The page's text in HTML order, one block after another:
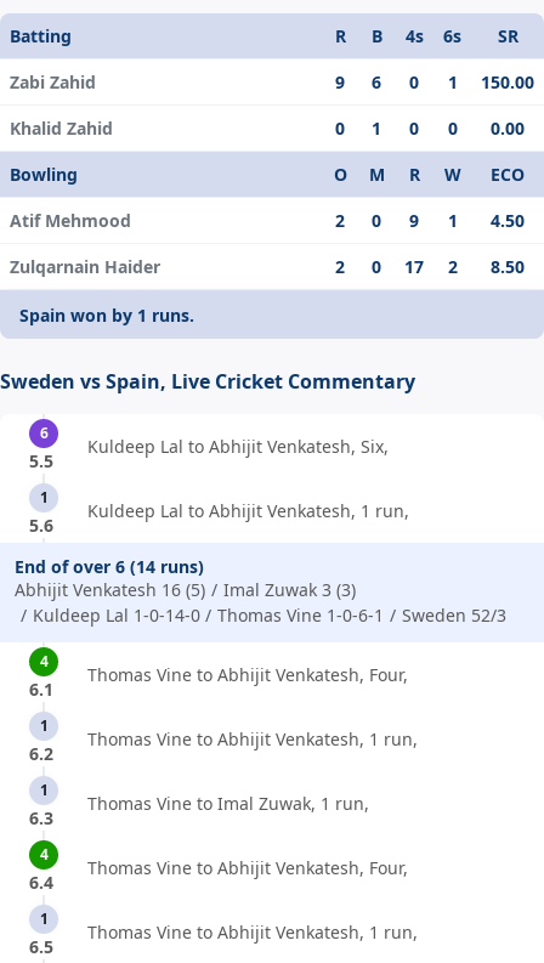
Batting R B 4s 6s
SR
Zabi Zahid
9 6 0 1
150.00
Khalid Zahid
0 1 0 0
0.00
Bowling
O M R W
ECO
Atif Mehmood
2 0 9 1
4.50
Zulqarnain Haider
2 0 17 2 8.50
Spain won by 1 runs.
Sweden vs Spain, Live Cricket Commentary
6
5.5
Kuldeep Lal to Abhijit Venkatesh, Six,
1
5.6
Kuldeep Lal to Abhijit Venkatesh, 1 run,
End of over 6 (14 runs)
Abhijit Venkatesh 16 (5)
Imal Zuwak 3 (3)
Kuldeep Lal 1-0-14-0
Thomas Vine 1-0-6-1 Sweden 52/3
4
6.1
Thomas Vine to Abhijit Venkatesh, Four,
1
6.2
Thomas Vine to Abhijit Venkatesh, 1 run,
1
6.3
Thomas Vine to Imal Zuwak, 1 run,
4
6.4
Thomas Vine to Abhijit Venkatesh, Four,
1
6.5
Thomas Vine to Abhijit Venkatesh, 1 run,